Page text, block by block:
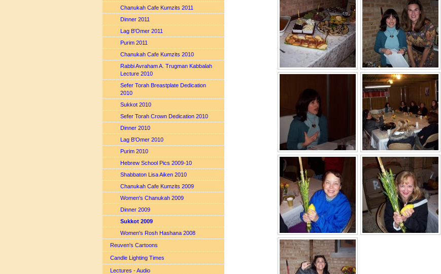
Chanukah Cafe Kumzits 2011
Dinner 2011
Lag B'Omer 2011
Purim 2011
Chanukah Cafe Kumzits 2010
Rabbi Avraham A. Trugman Kabbalah
Lecture 2010
Sefer Torah Breastplate Dedication
2010
Sukkot 2010
Sefer Torah Crown Dedication 2010
Dinner 2010
Lag B'Omer 2010
Purim 2010
Hebrew School Pics 2009-10
Shabbaton Lisa Aiken 2010
Chanukah Cafe Kumzits 2009
Women's Chanukah 2009
Dinner 2009
Sukkot 2009
Women's Rosh Hashana 2008
Reuven's Cartoons
Candle Lighting Times
Lectures - Audio